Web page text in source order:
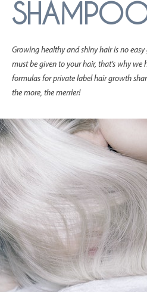
Growing healthy and shiny hair is no
must be given to your hair, that’s why we
formulas for private label hair growth
the more, the merrier!